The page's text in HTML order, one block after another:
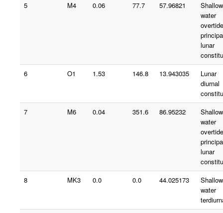
5
M4 0.06 77.7 57.96821
Shallow
water
lunar
6
O1 1.53 146.8 13.943035
Lunar
diurnal
7
M6 0.04 351.6 86.95232
Shallow
water
lunar
8
MK3 0.0 0.0 44.025173
Shallow
water